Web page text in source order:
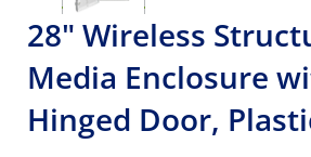
28" Wireless
Media Enclosure
Hinged Door,